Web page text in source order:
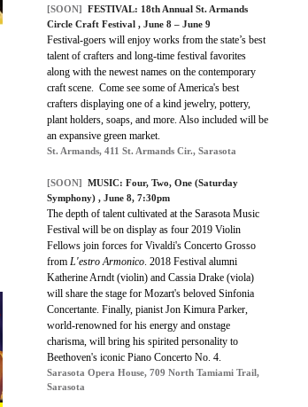
[SOON] FESTIVAL: 18th Annual St. Armands
Circle Craft Festival , June 8 – June 9
Festival-goers will enjoy works from the state’s best
talent of crafters and long-time festival favorites
along with the newest names on the contemporary
craft scene. Come see some of America's best
crafters displaying one of a kind jewelry, pottery,
plant holders, soaps, and more. Also included will be
an expansive green market.
St. Armands, 411 St. Armands Cir., Sarasota
[SOON] MUSIC: Four, Two, One (Saturday
Symphony) , June 8, 7:30pm
The depth of talent cultivated at the Sarasota Music
Festival will be on display as four 2019 Violin
Fellows join forces for Vivaldi's Concerto Grosso
from L'estro Armonico. 2018 Festival alumni
Katherine Arndt (violin) and Cassia Drake (viola)
will share the stage for Mozart's beloved Sinfonia
Concertante. Finally, pianist Jon Kimura Parker,
world-renowned for his energy and onstage
charisma, will bring his spirited personality to
Beethoven's iconic Piano Concerto No. 4.
Sarasota Opera House, 709 North Tamiami Trail,
Sarasota